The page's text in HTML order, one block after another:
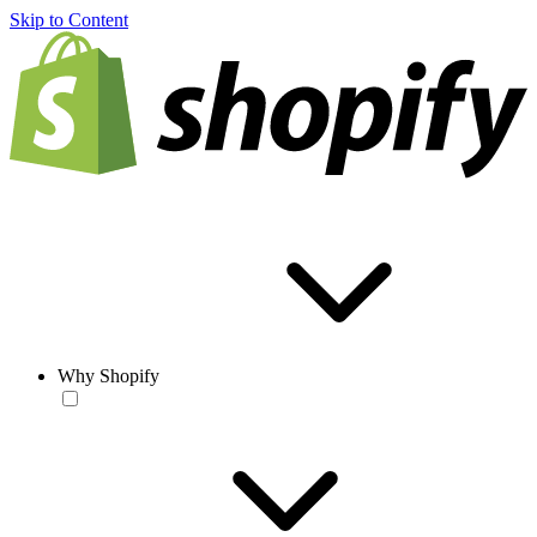
Skip to Content
Why Shopify